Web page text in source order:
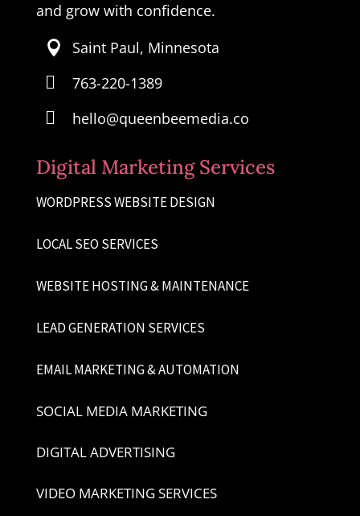
and grow with confidence.
 Saint Paul, Minnesota
 763-220-1389
 hello@queenbeemedia.co
Digital Marketing Services
WORDPRESS WEBSITE DESIGN
LOCAL SEO SERVICES
WEBSITE HOSTING & MAINTENANCE
LEAD GENERATION SERVICES
EMAIL MARKETING & AUTOMATION
SOCIAL MEDIA MARKETING
DIGITAL ADVERTISING
VIDEO MARKETING SERVICES